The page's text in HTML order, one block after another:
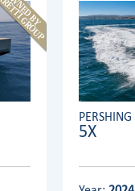
PERSHING
5X